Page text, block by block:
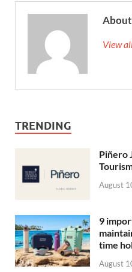
View
TRENDING
Piñero
August
9
time
August